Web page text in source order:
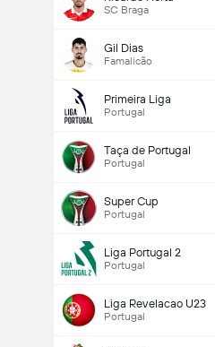
SC Braga
Gil Dias
Famalicão
Primeira Liga
Portugal
Taça de Portugal
Portugal
Super Cup
Portugal
Liga Portugal 2
Portugal
Liga Revelacao U23
Portugal